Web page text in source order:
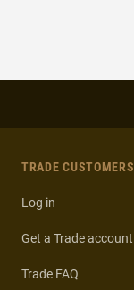
TRADE CUSTOMERS
Log in
Get a Trade account
Trade FAQ